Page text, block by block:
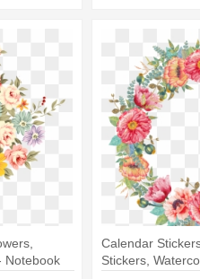
Notebook
Calendar
Stickers,